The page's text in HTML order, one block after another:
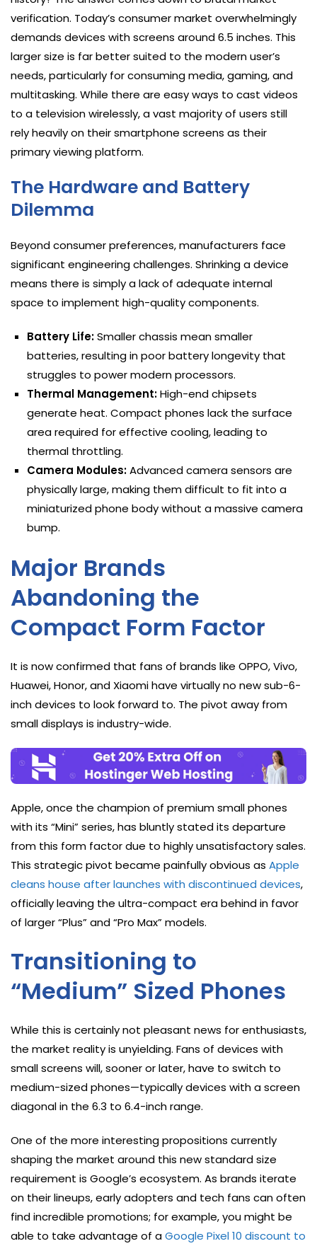
verification. Today’s consumer market overwhelmingly
demands devices with screens around 6.5 inches. This
larger size is far better suited to the modern user’s
needs, particularly for consuming media, gaming, and
multitasking. While there are easy ways to cast videos
to a television wirelessly, a vast majority of users still
rely heavily on their smartphone screens as their
primary viewing platform.
The Hardware and Battery
Dilemma
Beyond consumer preferences, manufacturers face
significant engineering challenges. Shrinking a device
means there is simply a lack of adequate internal
space to implement high-quality components.
Battery Life:Smaller chassis mean smaller
batteries, resulting in poor battery longevity that
struggles to power modern processors.
Thermal Management:High-end chipsets
generate heat. Compact phones lack the surface
area required for effective cooling, leading to
thermal throttling.
Camera Modules:Advanced camera sensors are
physically large, making them difficult to fit into a
miniaturized phone body without a massive camera
bump.
Major Brands
Abandoning the
Compact Form Factor
It is now confirmed that fans of brands like OPPO, Vivo,
Huawei, Honor, and Xiaomi have virtually no new sub-6-
inch devices to look forward to. The pivot away from
small displays is industry-wide.
Apple, once the champion of premium small phones
with its “Mini” series, has bluntly stated its departure
from this form factor due to highly unsatisfactory sales.
This strategic pivot became painfully obvious as Apple
cleans house after launches with discontinued devices,
officially leaving the ultra-compact era behind in favor
of larger “Plus” and “Pro Max” models.
Transitioning to
“Medium” Sized Phones
While this is certainly not pleasant news for enthusiasts,
the market reality is unyielding. Fans of devices with
small screens will, sooner or later, have to switch to
medium-sized phones—typically devices with a screen
diagonal in the 6.3 to 6.4-inch range.
One of the more interesting propositions currently
shaping the market around this new standard size
requirement is Google’s ecosystem. As brands iterate
on their lineups, early adopters and tech fans can often
find incredible promotions; for example, you might be
able to take advantage of aGoogle Pixel 10 discount to